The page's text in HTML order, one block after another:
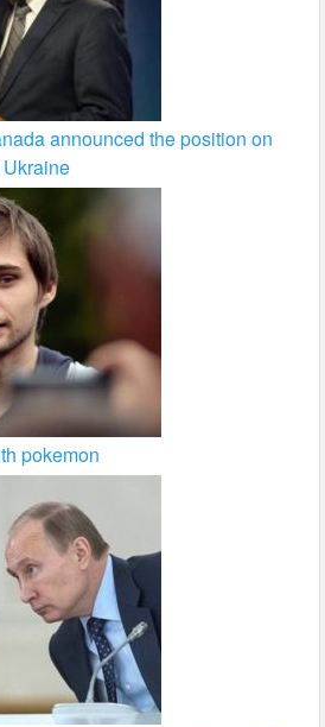
announced the position on
pokemon